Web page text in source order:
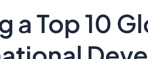
a Top 10